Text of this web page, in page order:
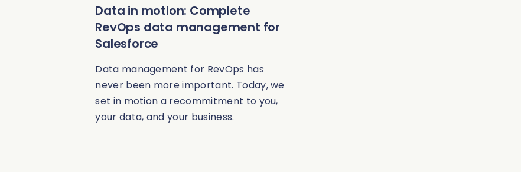
Data in motion: Complete
RevOps data management for
Salesforce
Data management for RevOps has
never been more important. Today, we
set in motion a recommitment to you,
your data, and your business.